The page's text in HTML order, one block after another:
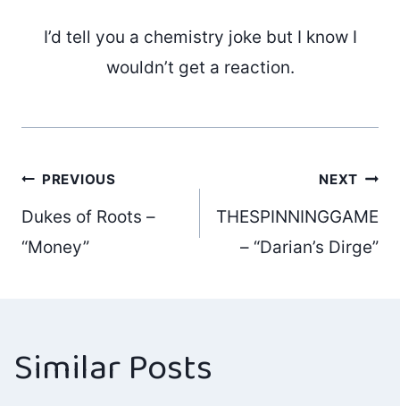
I’d tell you a chemistry joke but I know I
wouldn’t get a reaction.
Post
navigation
PREVIOUS
Dukes of Roots –
“Money”
NEXT
THESPINNINGGAME
– “Darian’s Dirge”
Similar Posts